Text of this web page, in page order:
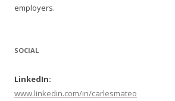
employers.
SOCIAL
LinkedIn:
www.linkedin.com/in/carlesmateo